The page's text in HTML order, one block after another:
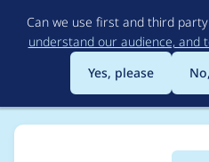
Can we use first and third
understand our audience, and
Yes, please